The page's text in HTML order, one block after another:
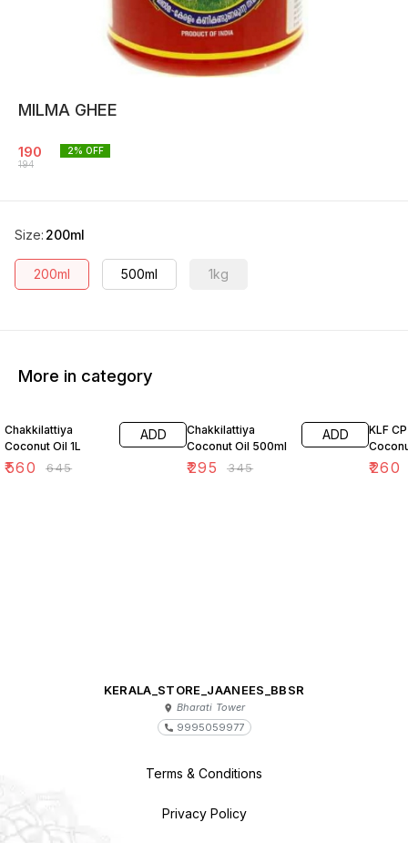
MILMA GHEE
190
194
2% OFF
Size: 200ml
200ml 500ml 1kg
More in category
Chakkilattiya
Coconut Oil 1L
₹560 ₹645
ADD
Chakkilattiya
Coconut Oil 500ml
₹295 ₹345
ADD
KLF
₹260
KERALA_STORE_JAANEES_BBSR
Bharati Tower
9995059977
Terms & Conditions
Privacy Policy